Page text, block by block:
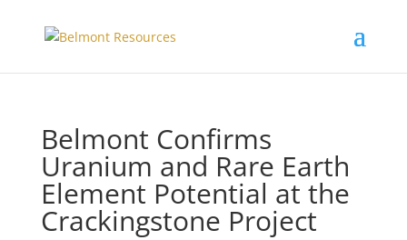
Belmont Confirms
Uranium and Rare Earth
Element Potential at the
Crackingstone Project